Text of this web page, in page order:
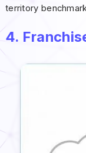
territory
4.